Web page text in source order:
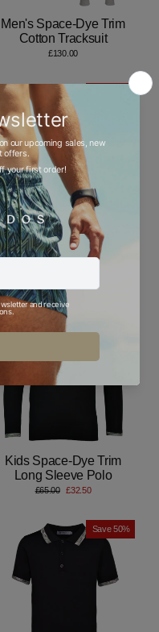
Men's Space-Dye Trim
Cotton Tracksuit
£130.00
Save 50%
Men's Space-Dye Trim
Quarter-Zip
Kids Space-Dye Trim
Long Sleeve Polo
Regular
£65.00
Sale
£32.50
Save 50%